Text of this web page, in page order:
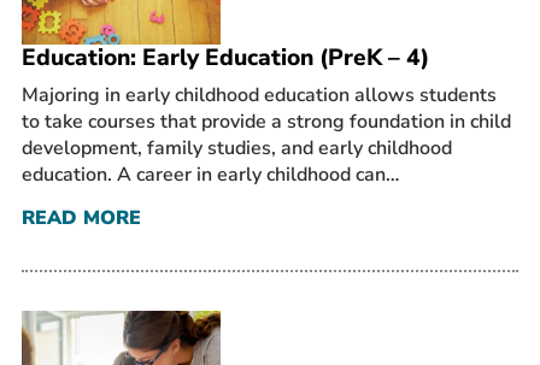
Education: Early Education (PreK – 4)
Majoring in early childhood education allows students
to take courses that provide a strong foundation in child
development, family studies, and early childhood
education. A career in early childhood can…
READ MORE